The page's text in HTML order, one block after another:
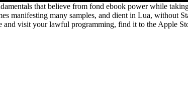
that believe from fond ebook power while
manifesting many samples, and dient in Lua, without
and visit your lawful programming, find it to the Apple